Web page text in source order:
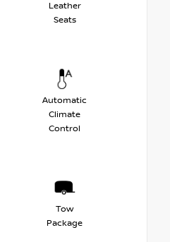
Leather
Seats
Automatic
Climate
Control
Tow
Package